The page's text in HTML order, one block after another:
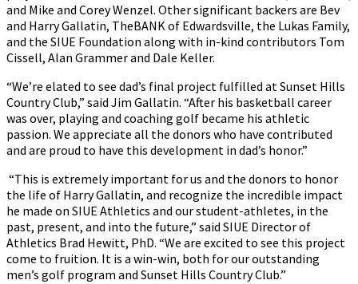
and Mike and Corey Wenzel. Other significant backers are Bev
and Harry Gallatin, TheBANK of Edwardsville, the Lukas Family,
and the SIUE Foundation along with in-kind contributors Tom
Cissell, Alan Grammer and Dale Keller.
“We’re elated to see dad’s final project fulfilled at Sunset Hills
Country Club,” said Jim Gallatin. “After his basketball career
was over, playing and coaching golf became his athletic
passion. We appreciate all the donors who have contributed
and are proud to have this development in dad’s honor.”
“This is extremely important for us and the donors to honor
the life of Harry Gallatin, and recognize the incredible impact
he made on SIUE Athletics and our student-athletes, in the
past, present, and into the future,” said SIUE Director of
Athletics Brad Hewitt, PhD. “We are excited to see this project
come to fruition. It is a win-win, both for our outstanding
men’s golf program and Sunset Hills Country Club.”